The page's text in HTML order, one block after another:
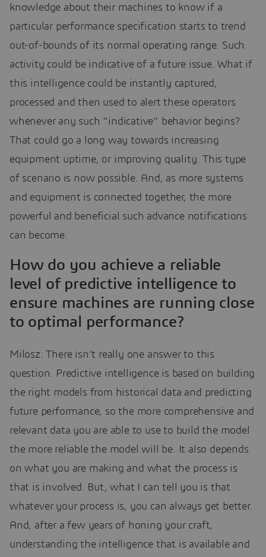
knowledge about their machines to know if a
particular performance specification starts to trend
out-of-bounds of its normal operating range. Such
activity could be indicative of a future issue. What if
this intelligence could be instantly captured,
processed and then used to alert these operators
whenever any such “indicative” behavior begins?
That could go a long way towards increasing
equipment uptime, or improving quality. This type
of scenario is now possible. And, as more systems
and equipment is connected together, the more
powerful and beneficial such advance notifications
can become.
How do you achieve a reliable
level of predictive intelligence to
ensure machines are running close
to optimal performance?
Milosz: There isn’t really one answer to this
question. Predictive intelligence is based on building
the right models from historical data and predicting
future performance, so the more comprehensive and
relevant data you are able to use to build the model
the more reliable the model will be. It also depends
on what you are making and what the process is
that is involved. But, what I can tell you is that
whatever your process is, you can always get better.
And, after a few years of honing your craft,
understanding the intelligence that is available and